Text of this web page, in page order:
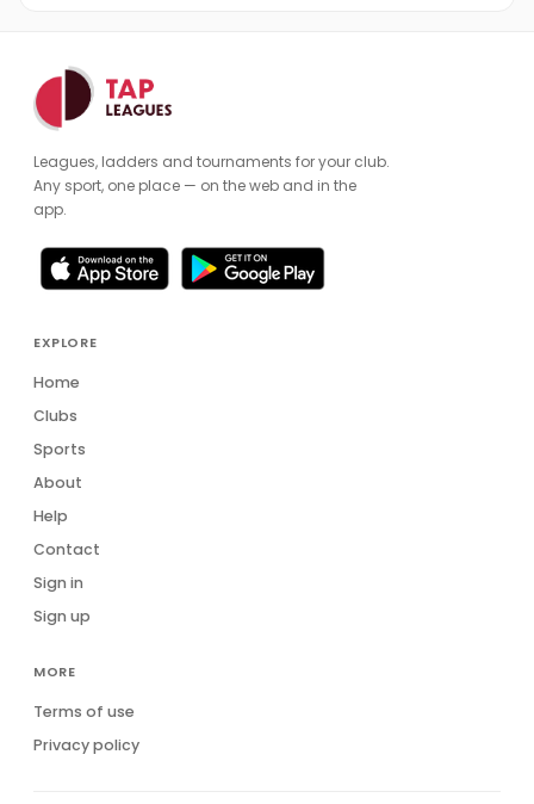
Leagues, ladders and tournaments for your club.
Any sport, one place — on the web and in the
app.
EXPLORE
Home
Clubs
Sports
About
Help
Contact
Sign in
Sign up
MORE
Terms of use
Privacy policy